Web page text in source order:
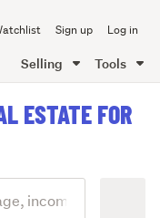
Sign up Log in
Selling Tools
ESTATE FOR